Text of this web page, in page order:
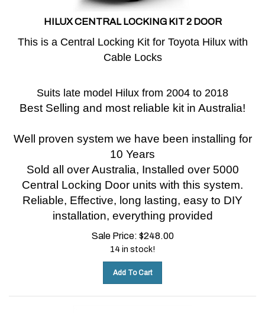
HILUX CENTRAL LOCKING KIT 2 DOOR
This is a Central Locking Kit for Toyota Hilux with
Cable Locks
Suits late model Hilux from 2004 to 2018
Best Selling and most reliable kit in Australia!
Well proven system we have been installing for
10 Years
Sold all over Australia, Installed over 5000
Central Locking Door units with this system.
Reliable, Effective, long lasting, easy to DIY
installation, everything provided
Sale Price: $
14 in stock!